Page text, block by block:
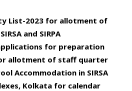
List-2023 for allotment of
and SIRPA
for preparation
allotment of staff quarter
Accommodation in SIRSA
Kolkata for calendar